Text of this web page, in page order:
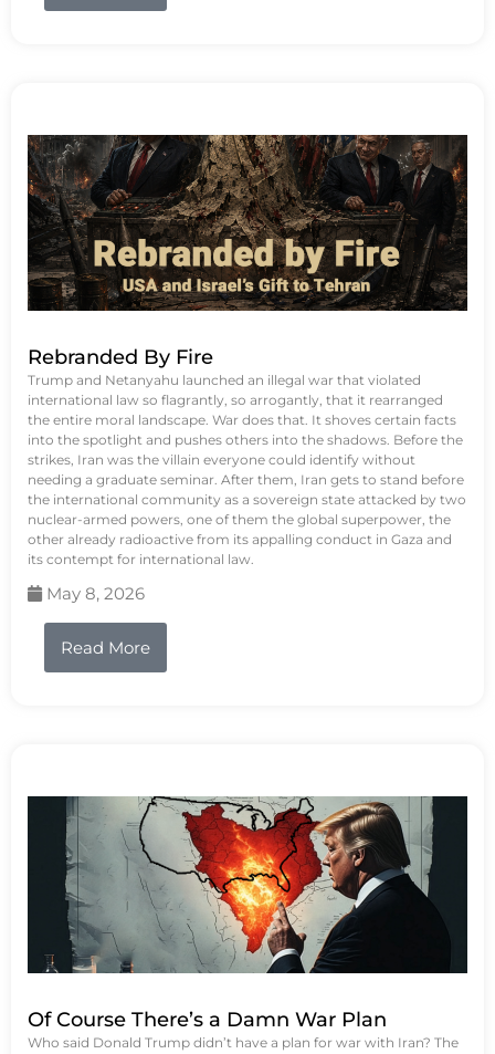
Rebranded By Fire
Trump and Netanyahu launched an illegal war that violated
international law so flagrantly, so arrogantly, that it rearranged
the entire moral landscape. War does that. It shoves certain facts
into the spotlight and pushes others into the shadows. Before the
strikes, Iran was the villain everyone could identify without
needing a graduate seminar. After them, Iran gets to stand before
the international community as a sovereign state attacked by two
nuclear-armed powers, one of them the global superpower, the
other already radioactive from its appalling conduct in Gaza and
its contempt for international law.
May 8, 2026
Read More
Of Course There’s a Damn War Plan
Who said Donald Trump didn’t have a plan for war with Iran? The